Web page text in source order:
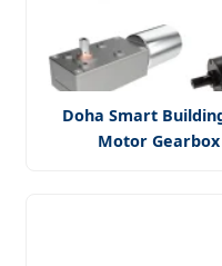
Doha Smart
Motor